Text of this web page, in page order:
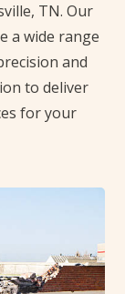
TN. Our
a wide range
and
to deliver
for your